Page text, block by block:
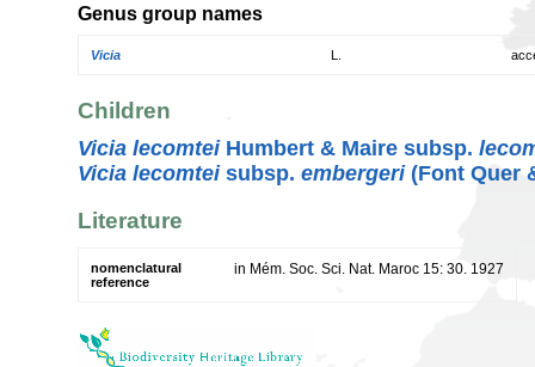
Genus group names
Vicia
Children
Vicia lecomteiHumbert & Maire subsp.
Vicia lecomteisubsp. embergeri(Font Quer
Literature
nomenclatural
reference
in Mém. Soc. Sci. Nat. Maroc 15: 30. 1927